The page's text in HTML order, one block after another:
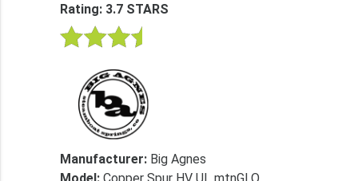
Rating: 3.7 STARS
Manufacturer: Big Agnes
Model: Copper Spur HV UL mtnGLO